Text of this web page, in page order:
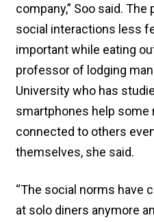
company,” Soo said.
social interactions less
important while eating
professor of lodging
University who has
smartphones help some
connected to others
themselves, she said.
“The social norms have
at solo diners anymore